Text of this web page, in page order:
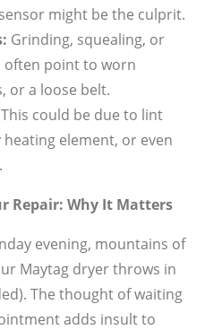
might be the culprit.
Grinding, squealing, or
often point to worn
or a loose belt.
This could be due to lint
element, or even
Repair: Why It Matters
evening, mountains of
Maytag dryer throws in
The thought of waiting
adds insult to